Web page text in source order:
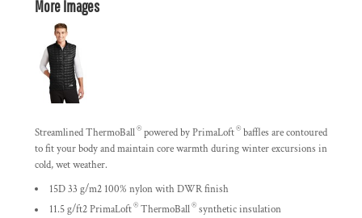
More Images
Streamlined ThermoBall® powered by PrimaLoft® baffles are contoured
to fit your body and maintain core warmth during winter excursions in
cold, wet weather.
15D 33 g/m2 100% nylon with DWR finish
11.5 g/ft2 PrimaLoft® ThermoBall® synthetic insulation